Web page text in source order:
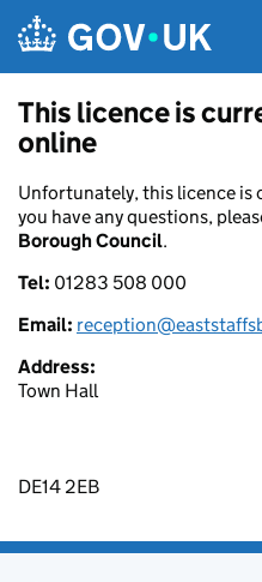
This licence is
online
Unfortunately, this licence is
you have any questions,
Borough Council.
Tel: 01283 508 000
Email:
Address:
Town Hall
DE14 2EB